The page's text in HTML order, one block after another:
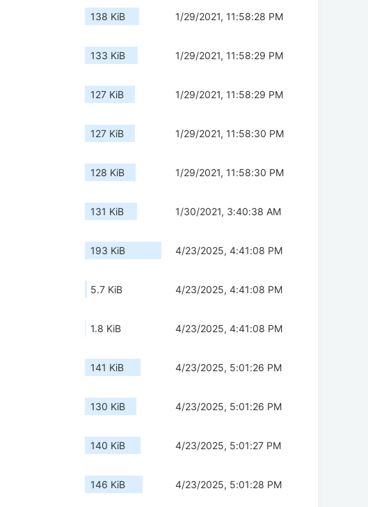
138 KiB 1/29/2021, 11:58:28 PM
133 KiB 1/29/2021, 11:58:29 PM
127 KiB 1/29/2021, 11:58:29 PM
127 KiB 1/29/2021, 11:58:30 PM
128 KiB 1/29/2021, 11:58:30 PM
131 KiB 1/30/2021, 3:40:38 AM
193 KiB 4/23/2025, 4:41:08 PM
5.7 KiB 4/23/2025, 4:41:08 PM
1.8 KiB 4/23/2025, 4:41:08 PM
141 KiB 4/23/2025, 5:01:26 PM
130 KiB 4/23/2025, 5:01:26 PM
140 KiB 4/23/2025, 5:01:27 PM
146 KiB 4/23/2025, 5:01:28 PM